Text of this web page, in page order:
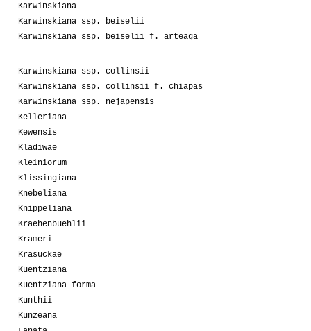
Karwinskiana
Karwinskiana ssp. beiselii
Karwinskiana ssp. beiselii f. arteaga
Karwinskiana ssp. collinsii
Karwinskiana ssp. collinsii f. chiapas
Karwinskiana ssp. nejapensis
Kelleriana
Kewensis
Kladiwae
Kleiniorum
Klissingiana
Knebeliana
Knippeliana
Kraehenbuehlii
Krameri
Krasuckae
Kuentziana
Kuentziana forma
Kunthii
Kunzeana